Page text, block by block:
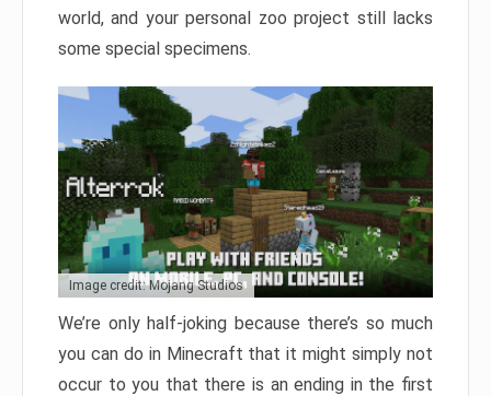
world, and your personal zoo project still lacks
some special specimens.
Image credit: Mojang Studios
We’re only half-joking because there’s so much
you can do in Minecraft that it might simply not
occur to you that there is an ending in the first